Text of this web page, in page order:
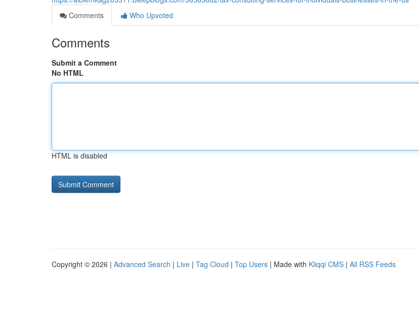
Comments
Who Upvoted
Comments
Submit a Comment
No HTML
HTML is disabled
Copyright © 2026 | Advanced Search | Live | Tag Cloud | Top Users | Made with Kliqqi CMS | All RSS Feeds